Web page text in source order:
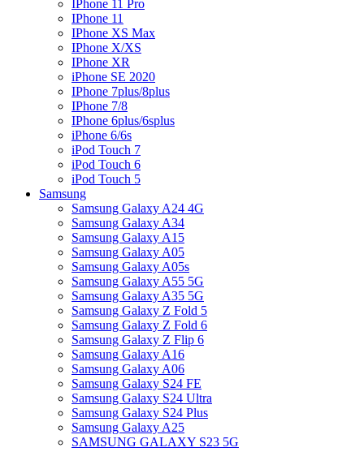
IPhone 11 Pro
IPhone 11
IPhone XS Max
IPhone X/XS
IPhone XR
iPhone SE 2020
IPhone 7plus/8plus
IPhone 7/8
IPhone 6plus/6splus
iPhone 6/6s
iPod Touch 7
iPod Touch 6
iPod Touch 5
Samsung
Samsung Galaxy A24 4G
Samsung Galaxy A34
Samsung Galaxy A15
Samsung Galaxy A05
Samsung Galaxy A05s
Samsung Galaxy A55 5G
Samsung Galaxy A35 5G
Samsung Galaxy Z Fold 5
Samsung Galaxy Z Fold 6
Samsung Galaxy Z Flip 6
Samsung Galaxy A16
Samsung Galaxy A06
Samsung Galaxy S24 FE
Samsung Galaxy S24 Ultra
Samsung Galaxy S24 Plus
Samsung Galaxy A25
SAMSUNG GALAXY S23 5G